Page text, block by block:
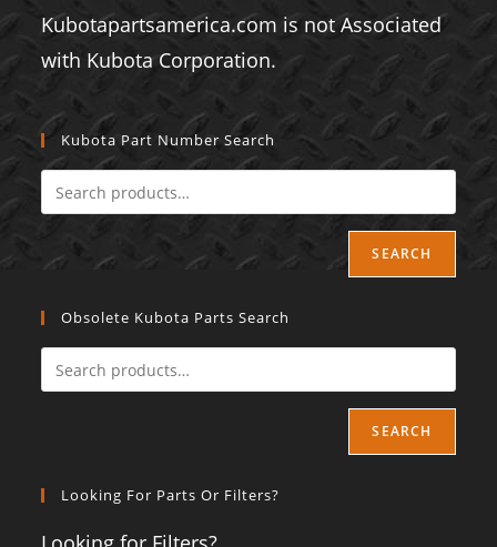
Kubotapartsamerica.com is not Associated
with Kubota Corporation.
Kubota Part Number Search
SEARCH
Obsolete Kubota Parts Search
SEARCH
Looking For Parts Or Filters?